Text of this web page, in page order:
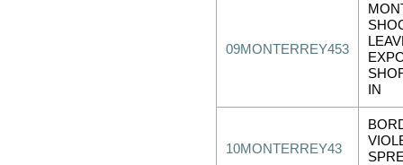
09MONTERREY453
IN
10MONTERREY43